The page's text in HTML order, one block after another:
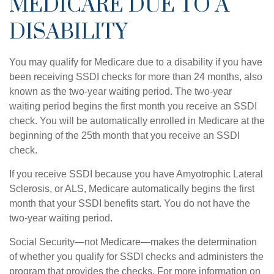
MEDICARE DUE TO A
DISABILITY
You may qualify for Medicare due to a disability if you have
been receiving SSDI checks for more than 24 months, also
known as the two-year waiting period. The two-year
waiting period begins the first month you receive an SSDI
check. You will be automatically enrolled in Medicare at the
beginning of the 25th month that you receive an SSDI
check.
If you receive SSDI because you have Amyotrophic Lateral
Sclerosis, or ALS, Medicare automatically begins the first
month that your SSDI benefits start. You do not have the
two-year waiting period.
Social Security—not Medicare—makes the determination
of whether you qualify for SSDI checks and administers the
program that provides the checks. For more information on